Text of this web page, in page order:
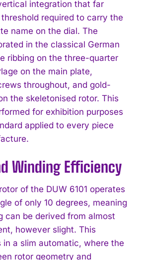
integration that far
required to carry the
name on the dial. The
in the classical German
ribbing on the three-quarter
on the main plate,
throughout, and gold-
the skeletonised rotor. This
for exhibition purposes
applied to every piece
Winding Efficiency
of the DUW 6101 operates
of only 10 degrees, meaning
can be derived from almost
however slight. This
a slim automatic, where the
rotor geometry and